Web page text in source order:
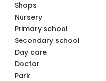
Shops
Nursery
Primary school
Secondary school
Day care
Doctor
Park